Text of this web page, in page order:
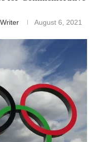
August 6, 2021